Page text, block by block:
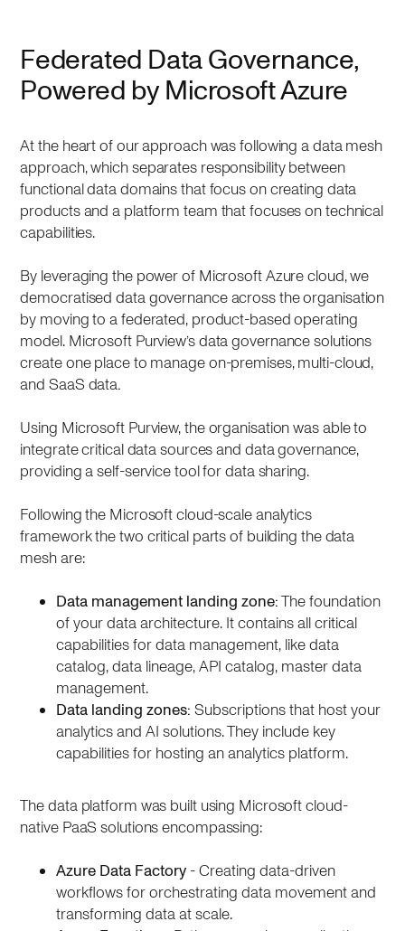
Federated Data Governance,
Powered by Microsoft Azure
At the heart of our approach was following a data mesh
approach, which separates responsibility between
functional data domains that focus on creating data
products and a platform team that focuses on technical
capabilities.
By leveraging the power of Microsoft Azure cloud, we
democratised data governance across the organisation
by moving to a federated, product-based operating
model. Microsoft Purview’s data governance solutions
create one place to manage on-premises, multi-cloud,
and SaaS data.
Using Microsoft Purview, the organisation was able to
integrate critical data sources and data governance,
providing a self-service tool for data sharing.
Following the Microsoft cloud-scale analytics
framework the two critical parts of building the data
mesh are:
Data management landing zone:The foundation
of your data architecture. It contains all critical
capabilities for data management, like data
catalog, data lineage, API catalog, master data
management.
Data landing zones: Subscriptions that host your
analytics and AI solutions. They include key
capabilities for hosting an analytics platform.
The data platform was built using Microsoft cloud-
native PaaS solutions encompassing:
Azure Data Factory - Creating data-driven
workflows for orchestrating data movement and
transforming data at scale.